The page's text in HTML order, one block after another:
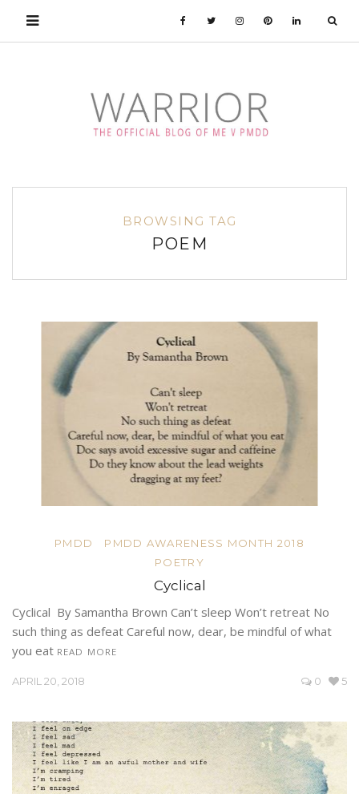
BROWSING TAG
POEM
PMDD
PMDD AWARENESS MONTH 2018
POETRY
Cyclical
Cyclical By Samantha Brown Can’t sleep Won’t retreat No
such thing as defeat Careful now, dear, be mindful of what
you eat READ MORE
APRIL 20, 2018 0 5